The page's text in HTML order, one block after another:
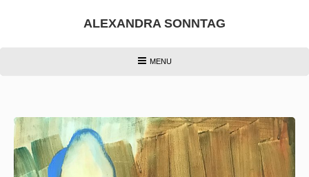
ALEXANDRA SONNTAG
HEADER
MENU